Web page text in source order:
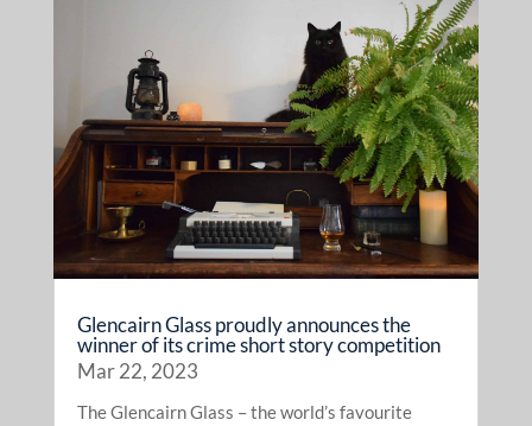
Glencairn Glass proudly announces the
winner of its crime short story competition
Mar 22, 2023
The Glencairn Glass – the world’s favourite